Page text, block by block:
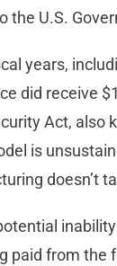
U.S.
years,
did receive
Act, also
is
doesn’t
paid from the